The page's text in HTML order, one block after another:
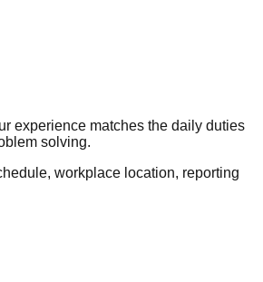
experience matches the daily duties
solving.
workplace location, reporting